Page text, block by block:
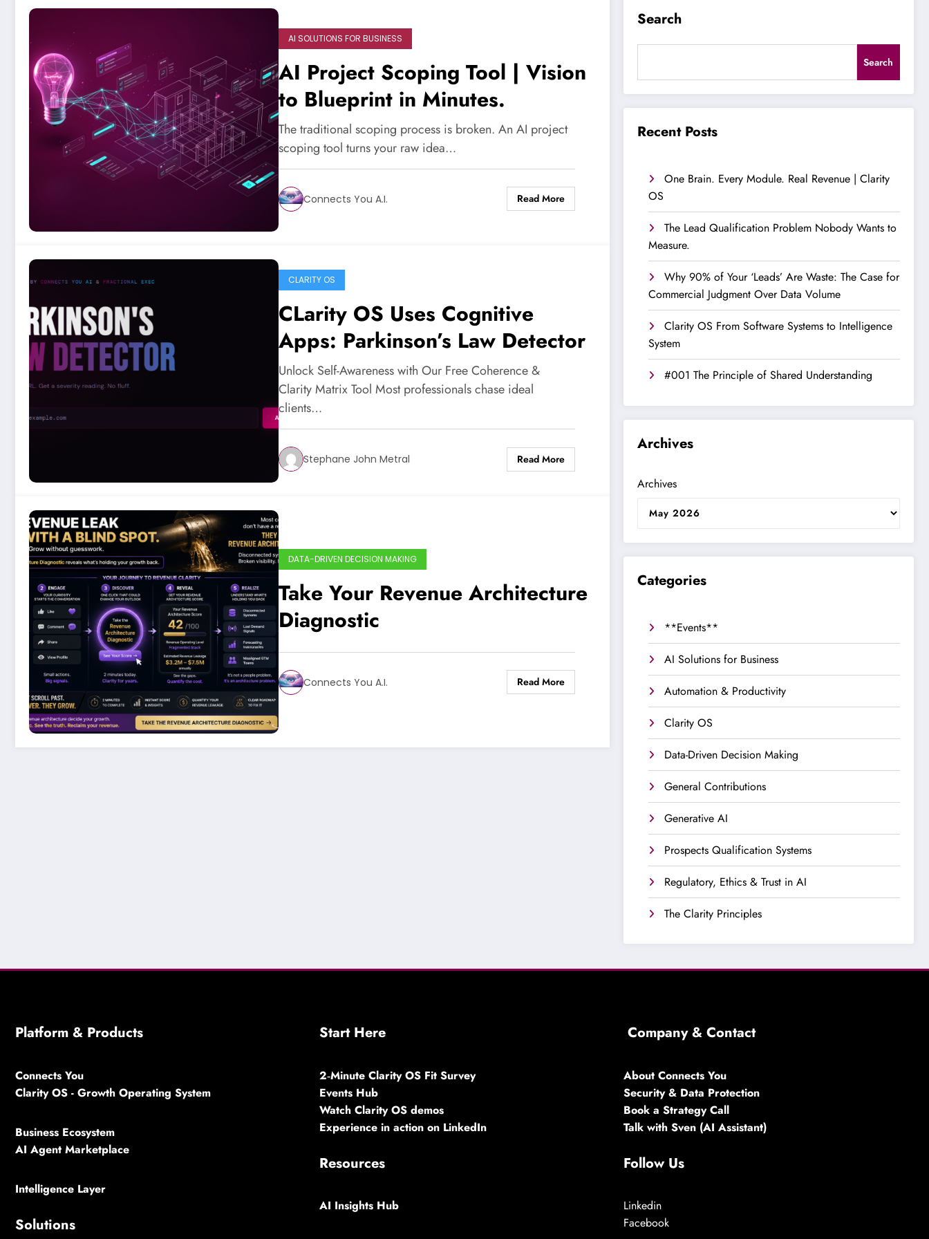
AI SOLUTIONS FOR BUSINESS
AI Project Scoping Tool | Vision
to Blueprint in Minutes.
The traditional scoping process is broken. An AI project
scoping tool turns your raw idea…
Connects You A.I. Read More
CLARITY OS
CLarity OS Uses Cognitive
Apps: Parkinson’s Law Detector
Unlock Self-Awareness with Our Free Coherence &
Clarity Matrix Tool Most professionals chase ideal
clients…
Stephane John Metral Read More
DATA-DRIVEN DECISION MAKING
Take Your Revenue Architecture
Diagnostic
Connects You A.I. Read More
Search
Search
Recent Posts
One Brain. Every Module. Real Revenue | Clarity
OS
The Lead Qualification Problem Nobody Wants to
Measure.
Why 90% of Your ‘Leads’ Are Waste: The Case for
Commercial Judgment Over Data Volume
Clarity OS From Software Systems to Intelligence
System
#001 The Principle of Shared Understanding
Archives
Archives
Categories
**Events**
AI Solutions for Business
Automation & Productivity
Clarity OS
Data-Driven Decision Making
General Contributions
Generative AI
Prospects Qualification Systems
Regulatory, Ethics & Trust in AI
The Clarity Principles
Platform & Products
Connects You
Clarity OS - Growth Operating System
Business Ecosystem
AI Agent Marketplace
Intelligence Layer
Solutions
Start Here
2‑Minute Clarity OS Fit Survey
Events Hub
Watch Clarity OS demos
Experience in action on LinkedIn
Resources
AI Insights Hub
Company & Contact
About Connects You
Security & Data Protection
Book a Strategy Call
Talk with Sven (AI Assistant)
Follow Us
Linkedin
Facebook